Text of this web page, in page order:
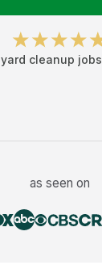
yard cleanup jobs
as seen on